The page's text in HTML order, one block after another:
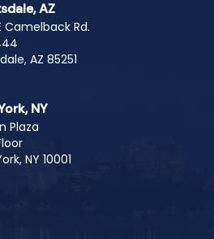
AZ
Camelback Rd.
AZ 85251
NY
Plaza
NY 10001